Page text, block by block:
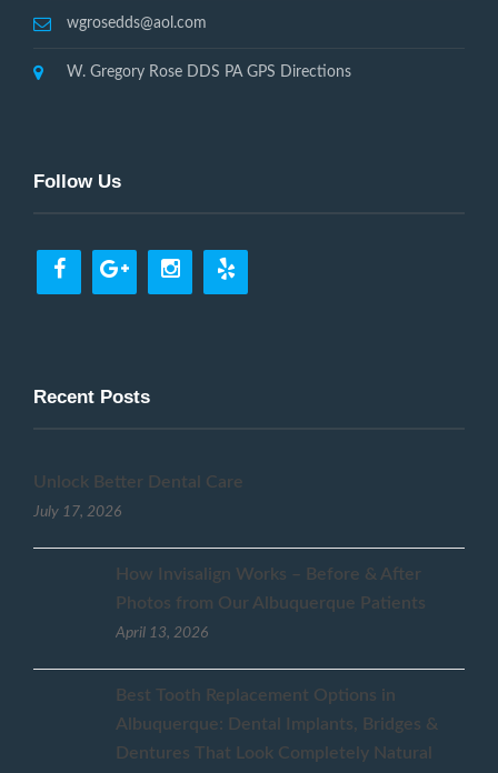
wgrosedds@aol.com
W. Gregory Rose DDS PA GPS Directions
Follow Us
Recent Posts
Unlock Better Dental Care
July 17, 2026
How Invisalign Works – Before & After
Photos from Our Albuquerque Patients
April 13, 2026
Best Tooth Replacement Options in
Albuquerque: Dental Implants, Bridges &
Dentures That Look Completely Natural